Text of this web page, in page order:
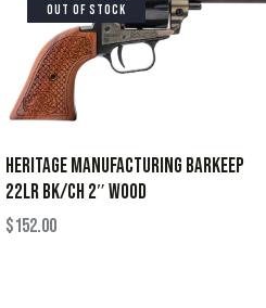
OUT OF STOCK
HERITAGE MANUFACTURING BARKEEP
22LR BK/CH 2″ WOOD
$152.00